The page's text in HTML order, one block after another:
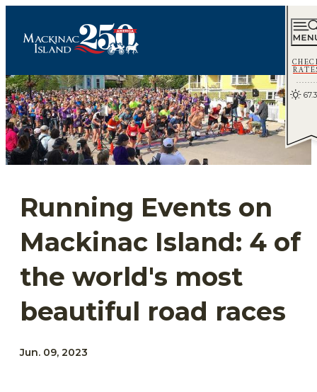
67.3
Running Events on
Mackinac Island: 4 of
the world's most
beautiful road races
Jun. 09, 2023